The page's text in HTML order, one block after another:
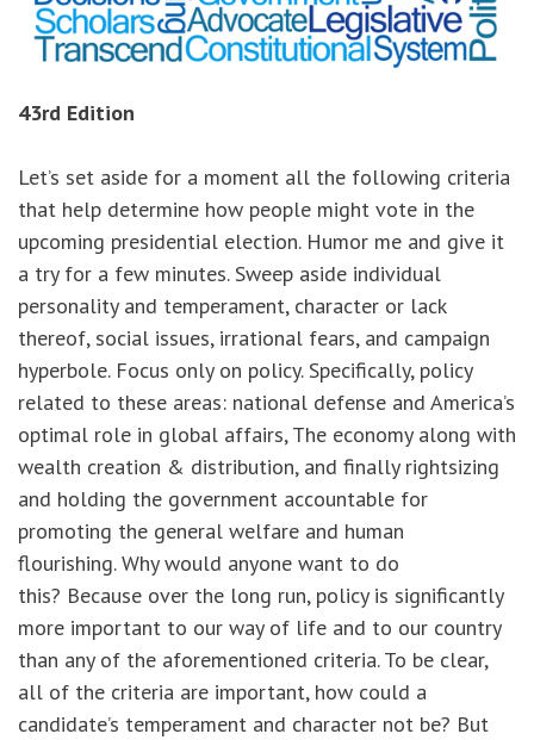
43rd Edition
Let’s set aside for a moment all the following criteria
that help determine how people might vote in the
upcoming presidential election. Humor me and give it
a try for a few minutes. Sweep aside individual
personality and temperament, character or lack
thereof, social issues, irrational fears, and campaign
hyperbole. Focus only on policy. Specifically, policy
related to these areas: national defense and America’s
optimal role in global affairs, The economy along with
wealth creation & distribution, and finally rightsizing
and holding the government accountable for
promoting the general welfare and human
flourishing. Why would anyone want to do
this? Because over the long run, policy is significantly
more important to our way of life and to our country
than any of the aforementioned criteria. To be clear,
all of the criteria are important, how could a
candidate’s temperament and character not be? But